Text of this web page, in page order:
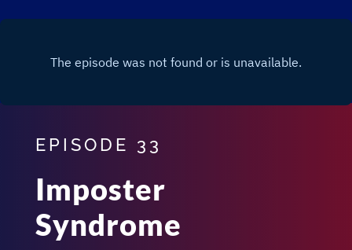
EPISODE 33
Imposter
Syndrome